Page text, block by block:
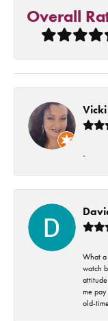
Overall
-
What
watch
me
old-